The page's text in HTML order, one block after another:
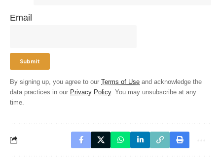
Email
By signing up, you agree to our Terms of Use and acknowledge the
data practices in our Privacy Policy. You may unsubscribe at any
time.